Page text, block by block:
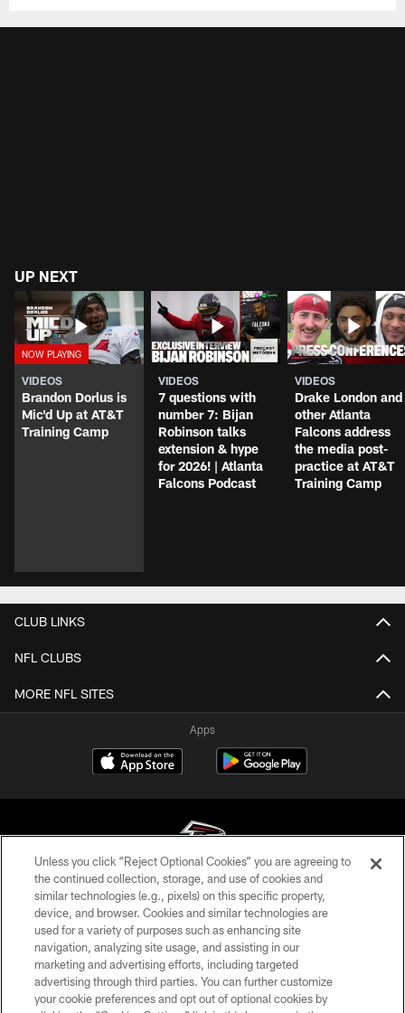
UP NEXT
VIDEOS
Brandon Dorlus is
Mic'd Up at AT&T
Training Camp
VIDEOS
7 questions with
number 7: Bijan
Robinson talks
extension & hype
for 2026! | Atlanta
Falcons Podcast
VIDEOS
Drake London and
other Atlanta
Falcons address
the media post-
practice at AT&T
Training Camp
CLUB LINKS
NFL CLUBS
MORE NFL SITES
Apps
© Atlanta Falcons Football Club - 2026
PRIVACY POLICY
EMPLOYMENT
FAQ
Unless you click “Reject Optional Cookies” you are agreeing to
the continued collection, storage, and use of cookies and
similar technologies (e.g., pixels) on this specific property,
device, and browser. Cookies and similar technologies are
used for a variety of purposes such as enhancing site
navigation, analyzing site usage, and assisting in our
marketing and advertising efforts, including targeted
advertising through third parties. You can further customize
your cookie preferences and opt out of optional cookies by